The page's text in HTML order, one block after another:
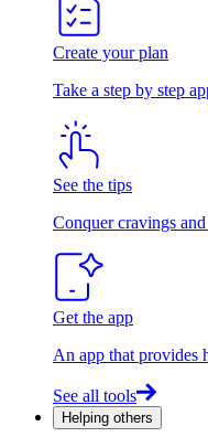
Create your plan
Take a step by step
See the tips
Conquer cravings
Get the app
An app that provides
See all tools
Helping others